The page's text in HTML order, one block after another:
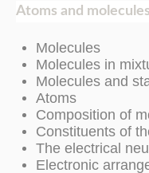
Atoms and molecules
Molecules
Molecules in
Molecules and
Atoms
Composition of
Constituents of
The electrical
Electronic